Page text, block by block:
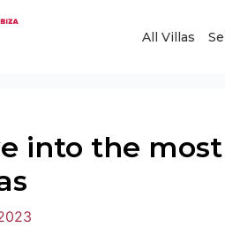
All Villas
into the